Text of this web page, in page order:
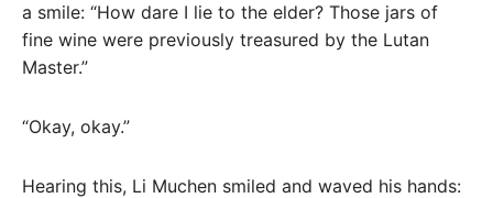
a smile: “How dare I lie to the elder? Those jars of
fine wine were previously treasured by the Lutan
Master.”
“Okay, okay.”
Hearing this, Li Muchen smiled and waved his hands: